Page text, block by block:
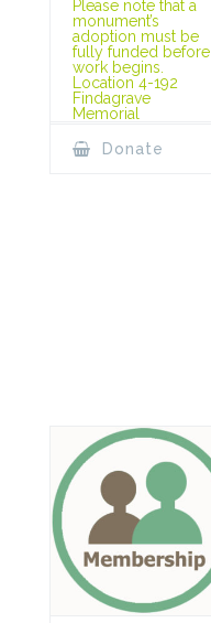
Please note that a
monument’s
adoption must be
fully funded before
work begins.
Location 4-192
Findagrave
Memorial
Donate